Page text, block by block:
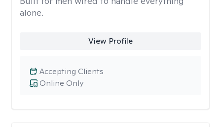
alone.
View Profile
Online Only
Accepting Clients